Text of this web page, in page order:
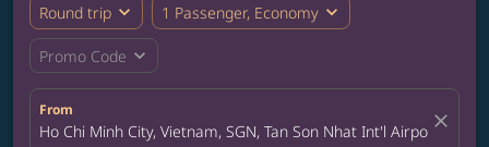
Round trip expand_more 1 Passenger, Economy expand_more
Promo Code expand_more
From
Ho Chi Minh City, Vietnam, SGN, Tan Son Nhat Int'l Airportclose